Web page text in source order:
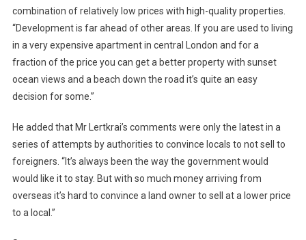
combination of relatively low prices with high-quality properties.
“Development is far ahead of other areas. If you are used to living
in a very expensive apartment in central London and for a
fraction of the price you can get a better property with sunset
ocean views and a beach down the road it’s quite an easy
decision for some.”
He added that Mr Lertkrai’s comments were only the latest in a
series of attempts by authorities to convince locals to not sell to
foreigners. “It’s always been the way the government would
would like it to stay. But with so much money arriving from
overseas it’s hard to convince a land owner to sell at a lower price
to a local.”